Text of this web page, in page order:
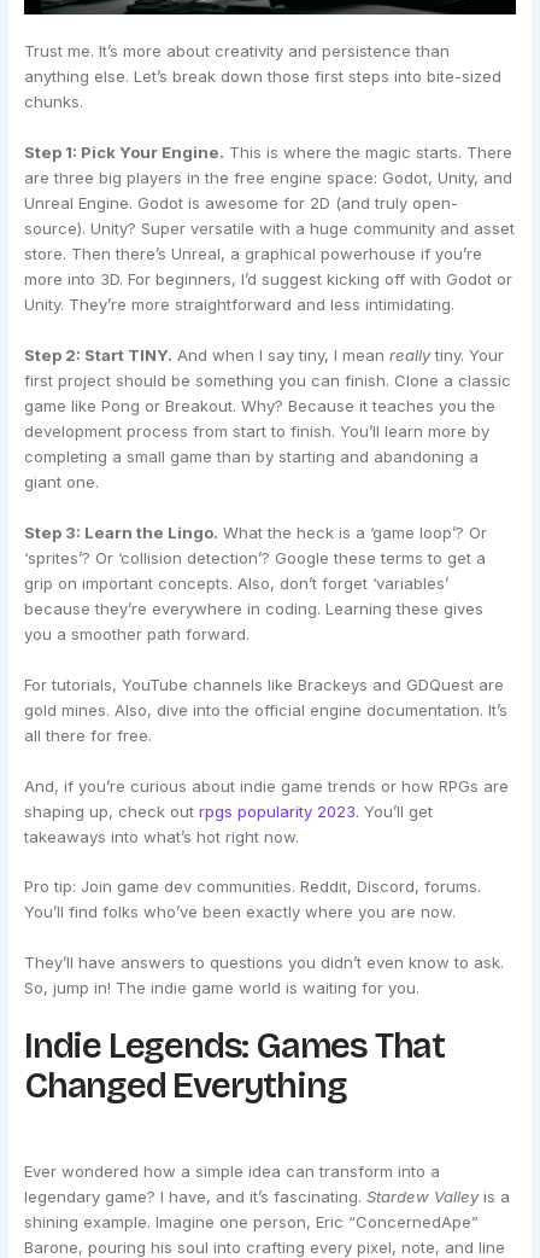
Trust me. It’s more about creativity and persistence than
anything else. Let’s break down those first steps into bite-sized
chunks.
Step 1: Pick Your Engine. This is where the magic starts. There
are three big players in the free engine space: Godot, Unity, and
Unreal Engine. Godot is awesome for 2D (and truly open-
source). Unity? Super versatile with a huge community and asset
store. Then there’s Unreal, a graphical powerhouse if you’re
more into 3D. For beginners, I’d suggest kicking off with Godot or
Unity. They’re more straightforward and less intimidating.
Step 2: Start TINY. And when I say tiny, I meanreallytiny. Your
first project should be something you can finish. Clone a classic
game like Pong or Breakout. Why? Because it teaches you the
development process from start to finish. You’ll learn more by
completing a small game than by starting and abandoning a
giant one.
Step 3: Learn the Lingo. What the heck is a ‘game loop’? Or
‘sprites’? Or ‘collision detection’? Google these terms to get a
grip on important concepts. Also, don’t forget ‘variables’
because they’re everywhere in coding. Learning these gives
you a smoother path forward.
For tutorials, YouTube channels like Brackeys and GDQuest are
gold mines. Also, dive into the official engine documentation. It’s
all there for free.
And, if you’re curious about indie game trends or how RPGs are
shaping up, check outrpgs popularity 2023. You’ll get
takeaways into what’s hot right now.
Pro tip: Join game dev communities. Reddit, Discord, forums.
You’ll find folks who’ve been exactly where you are now.
They’ll have answers to questions you didn’t even know to ask.
So, jump in! The indie game world is waiting for you.
Indie Legends: Games That
Changed Everything
Ever wondered how a simple idea can transform into a
legendary game? I have, and it’s fascinating.Stardew Valleyis a
shining example. Imagine one person, Eric “ConcernedApe”
Barone, pouring his soul into crafting every pixel, note, and line